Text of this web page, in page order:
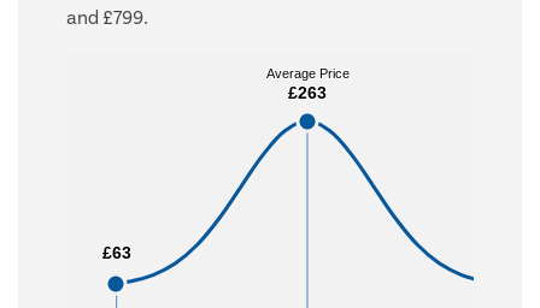
and £799.
£63
£63
Average Price
£263
Average Price
£263